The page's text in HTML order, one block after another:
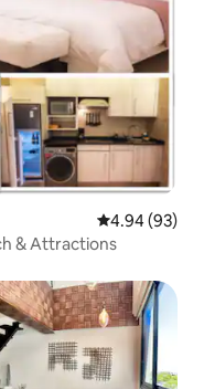
4.94 out of 5
4.94 (93)
& Attractions